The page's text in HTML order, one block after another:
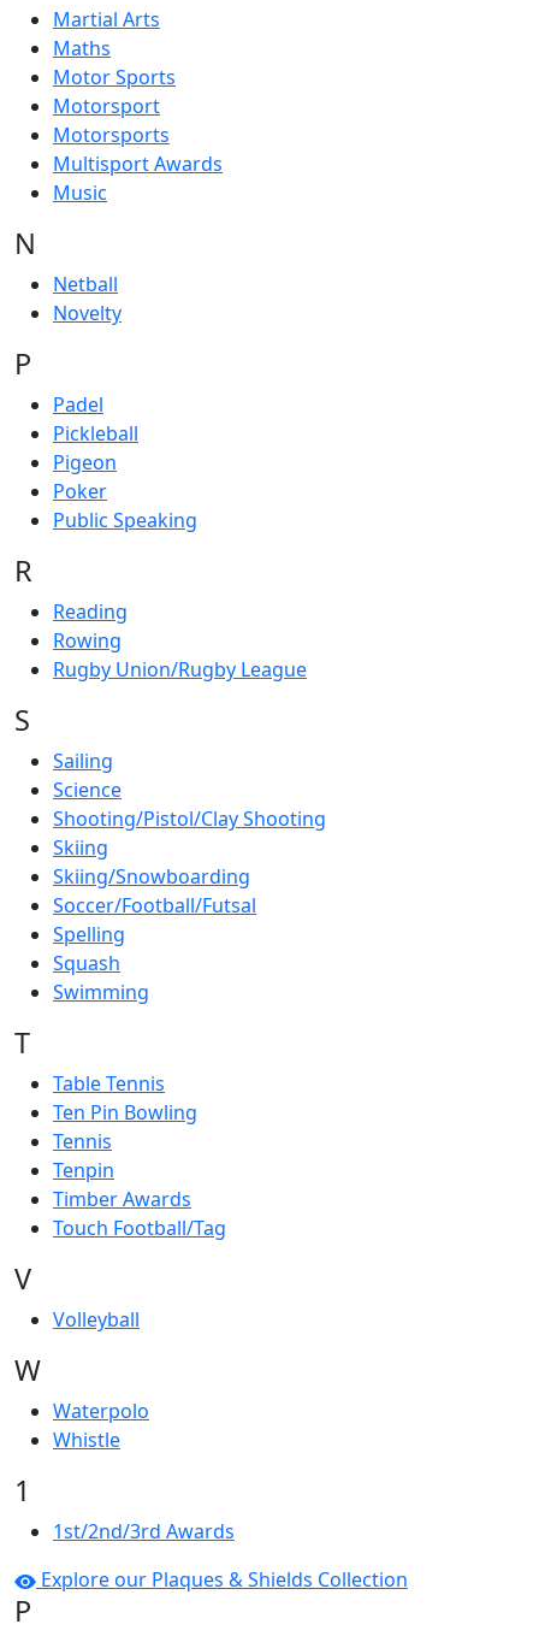
Martial Arts
Maths
Motor Sports
Motorsport
Motorsports
Multisport Awards
Music
N
Netball
Novelty
P
Padel
Pickleball
Pigeon
Poker
Public Speaking
R
Reading
Rowing
Rugby Union/Rugby League
S
Sailing
Science
Shooting/Pistol/Clay Shooting
Skiing
Skiing/Snowboarding
Soccer/Football/Futsal
Spelling
Squash
Swimming
T
Table Tennis
Ten Pin Bowling
Tennis
Tenpin
Timber Awards
Touch Football/Tag
V
Volleyball
W
Waterpolo
Whistle
1
1st/2nd/3rd Awards
Explore our Plaques & Shields Collection
P